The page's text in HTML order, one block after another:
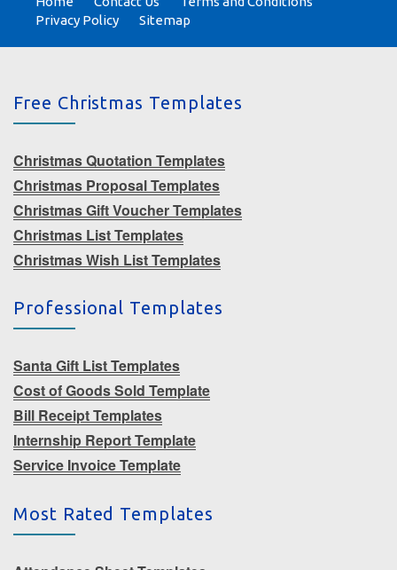
Privacy Policy
Sitemap
Free Christmas Templates
Christmas Quotation Templates
Christmas Proposal Templates
Christmas Gift Voucher Templates
Christmas List Templates
Christmas Wish List Templates
Professional Templates
Santa Gift List Templates
Cost of Goods Sold Template
Bill Receipt Templates
Internship Report Template
Service Invoice Template
Most Rated Templates